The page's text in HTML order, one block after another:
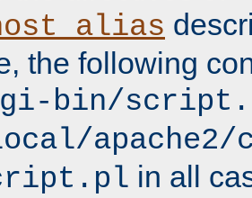
the following
bin/
apache2/
in all